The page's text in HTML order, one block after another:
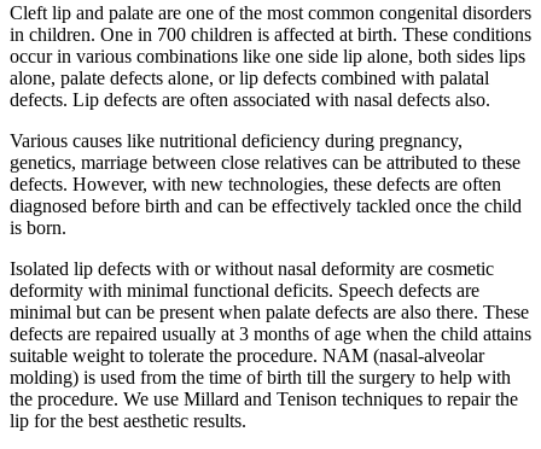
Cleft lip and palate are one of the most common congenital disorders
in children. One in 700 children is affected at birth. These conditions
occur in various combinations like one side lip alone, both sides lips
alone, palate defects alone, or lip defects combined with palatal
defects. Lip defects are often associated with nasal defects also.
Various causes like nutritional deficiency during pregnancy,
genetics, marriage between close relatives can be attributed to these
defects. However, with new technologies, these defects are often
diagnosed before birth and can be effectively tackled once the child
is born.
Isolated lip defects with or without nasal deformity are cosmetic
deformity with minimal functional deficits. Speech defects are
minimal but can be present when palate defects are also there. These
defects are repaired usually at 3 months of age when the child attains
suitable weight to tolerate the procedure. NAM (nasal-alveolar
molding) is used from the time of birth till the surgery to help with
the procedure. We use Millard and Tenison techniques to repair the
lip for the best aesthetic results.